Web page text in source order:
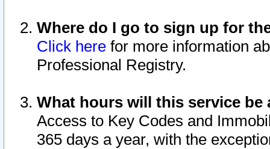
Where do I go to sign up for
Click here for more information
Professional Registry.
What hours will this service be
Access to Key Codes and
365 days a year, with the